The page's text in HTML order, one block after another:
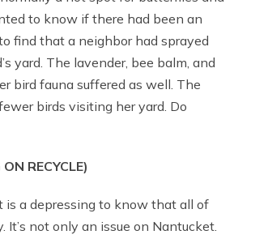
to know if there had been an
find that a neighbor had sprayed
yard. The lavender, bee balm, and
bird fauna suffered as well. The
birds visiting her yard. Do
RECYCLE)
is a depressing to know that all of
not only an issue on Nantucket.